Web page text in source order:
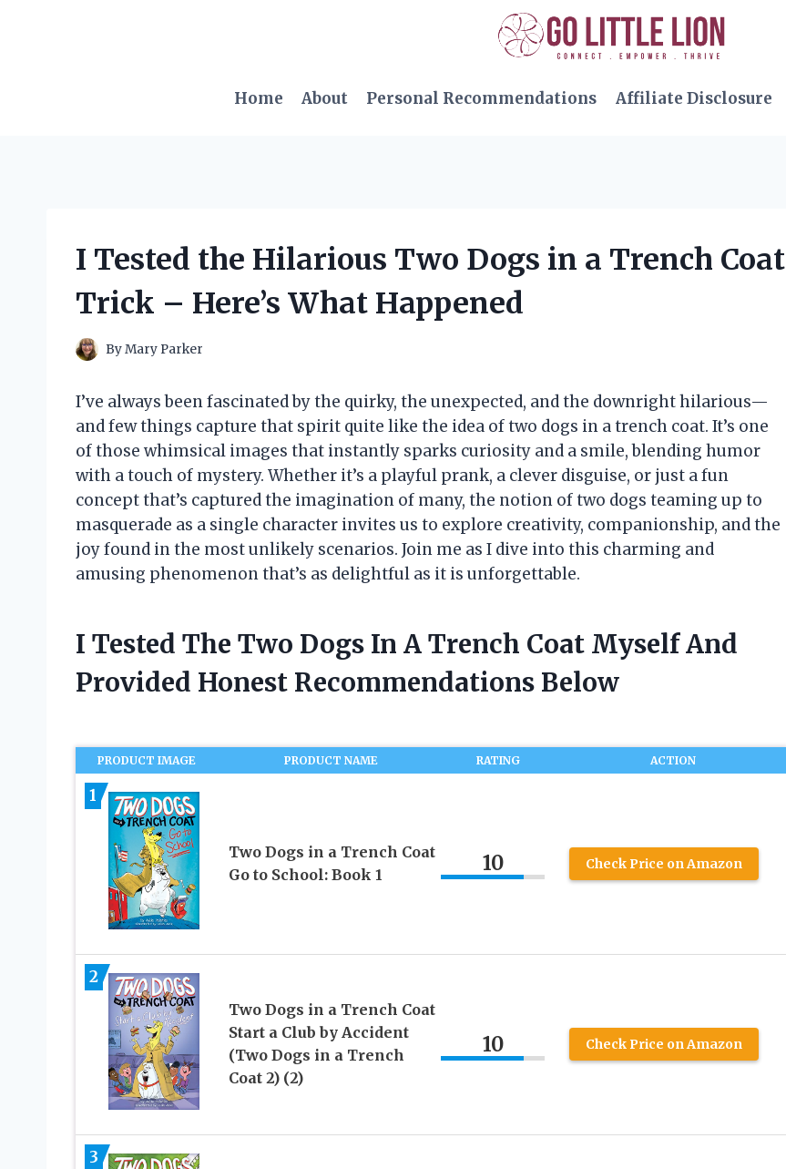
Home
About Personal Recommendations Affiliate Disclosure
I Tested the Hilarious Two Dogs in a Trench Coat
Trick – Here’s What Happened
ByMary Parker
I’ve always been fascinated by the quirky, the unexpected, and the downright hilarious—
and few things capture that spirit quite like the idea of two dogs in a trench coat. It’s one
of those whimsical images that instantly sparks curiosity and a smile, blending humor
with a touch of mystery. Whether it’s a playful prank, a clever disguise, or just a fun
concept that’s captured the imagination of many, the notion of two dogs teaming up to
masquerade as a single character invites us to explore creativity, companionship, and the
joy found in the most unlikely scenarios. Join me as I dive into this charming and
amusing phenomenon that’s as delightful as it is unforgettable.
I Tested The Two Dogs In A Trench Coat Myself And
Provided Honest Recommendations Below
PRODUCT IMAGE PRODUCT NAME RATING ACTION
1
Two Dogs in a Trench Coat
Go to School: Book 1
10 Check Price on Amazon
2
Two Dogs in a Trench Coat
Start a Club by Accident
(Two Dogs in a Trench
Coat 2) (2)
10 Check Price on Amazon
3